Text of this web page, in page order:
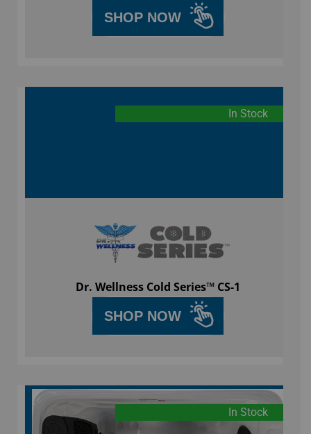
SHOP NOW
In Stock
Dr. Wellness Cold Series™ CS-1
SHOP NOW
In Stock